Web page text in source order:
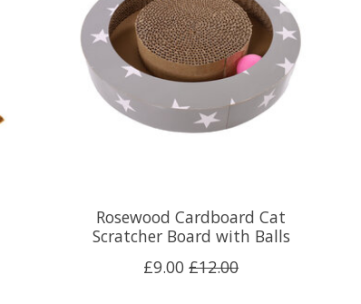
Rosewood Cardboard Cat
Scratcher Board with Balls
£9.00 £12.00